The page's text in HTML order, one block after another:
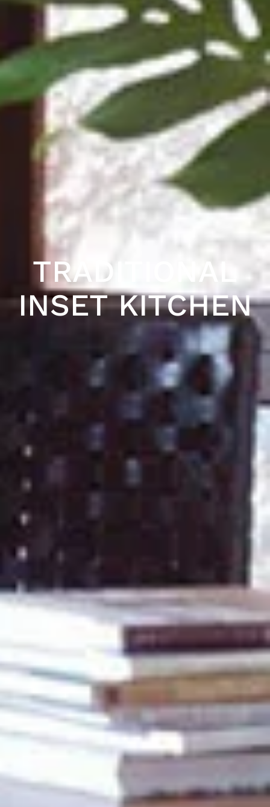
TRADITIONAL
INSET KITCHEN